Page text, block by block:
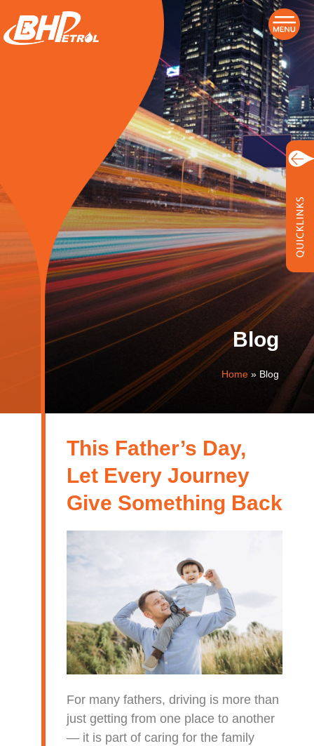
Blog
Home» Blog
This Father’s Day,
Let Every Journey
Give Something Back
For many fathers, driving is more than
just getting from one place to another
— it is part of caring for the family